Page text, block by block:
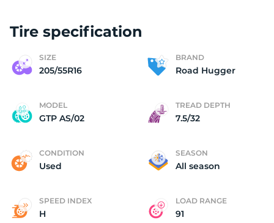
Tire specification
SIZE
205/55R16
BRAND
Road Hugger
MODEL
GTP AS/02
TREAD DEPTH
7.5/32
CONDITION
Used
SEASON
All season
SPEED INDEX
H
LOAD RANGE
91